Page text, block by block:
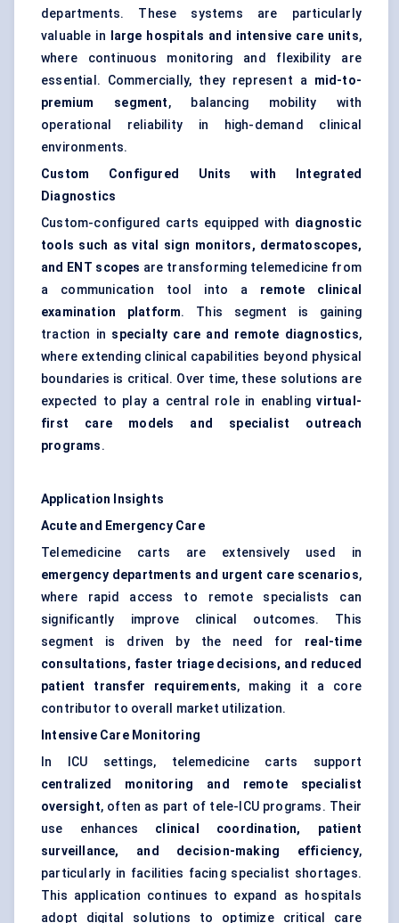
departments. These systems are particularly
valuable in
large hospitals and intensive care units,
where continuous monitoring and flexibility are
essential. Commercially, they represent a mid-to-
premium segment, balancing mobility with
operational reliability in high-demand clinical
environments.
Custom Configured Units with Integrated
Diagnostics
Custom-configured carts equipped with diagnostic
tools such as vital sign monitors, dermatoscopes,
and ENT scopes are transforming telemedicine from
a communication tool into a remote clinical
examination platform. This segment is gaining
traction in specialty care and remote diagnostics,
where extending clinical capabilities beyond physical
boundaries is critical. Over time, these solutions are
expected to play a central role in enablingvirtual-
first care models and specialist outreach
programs.
Application Insights
Acute and Emergency Care
Telemedicine carts are extensively used in
emergency departments and urgent care scenarios,
where rapid access to remote specialists can
significantly improve clinical outcomes. This
segment is driven by the need for real-time
consultations, faster triage decisions, and reduced
patient transfer requirements, making it a core
contributor to overall market utilization.
Intensive Care Monitoring
In ICU settings, telemedicine carts support
centralized monitoring and remote specialist
oversight, often as part of tele-ICU programs. Their
use enhances clinical coordination, patient
surveillance, and decision-making efficiency,
particularly in facilities facing specialist shortages.
This application continues to expand as hospitals
adopt digital solutions to optimize critical care